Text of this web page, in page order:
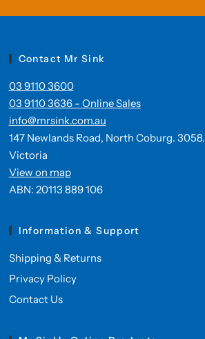
Contact Mr Sink
03 9110 3600
03 9110 3636 - Online Sales
info@mrsink.com.au
147 Newlands Road, North Coburg. 3058.
Victoria
View on map
ABN: 20113 889 106
Information & Support
Shipping & Returns
Privacy Policy
Contact Us